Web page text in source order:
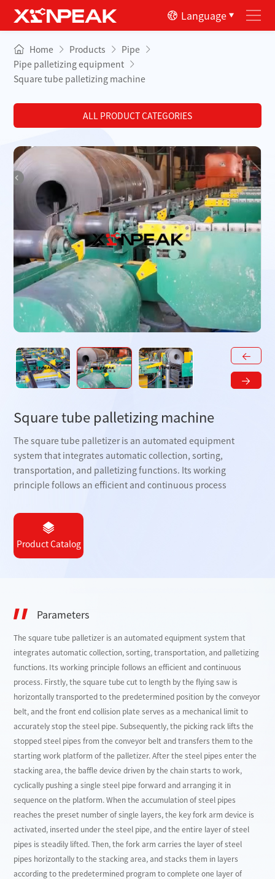
Language
Home Products
Pipe
Pipe palletizing equipment
Square tube palletizing machine
ALL PRODUCT CATEGORIES
Square tube palletizing machine
The square tube palletizer is an automated equipment
system that integrates automatic collection, sorting,
transportation, and palletizing functions. Its working
principle follows an efficient and continuous process
Product Catalog
Parameters
The square tube palletizer is an automated equipment system that
integrates automatic collection, sorting, transportation, and palletizing
functions. Its working principle follows an efficient and continuous
process. Firstly, the square tube cut to length by the flying saw is
horizontally transported to the predetermined position by the conveyor
belt, and the front end collision plate serves as a mechanical limit to
accurately stop the steel pipe. Subsequently, the picking rack lifts the
stopped steel pipes from the conveyor belt and transfers them to the
starting work platform of the palletizer. After the steel pipes enter the
stacking area, the baffle device driven by the chain starts to work,
cyclically pushing a single steel pipe forward and arranging it in
sequence on the platform. When the accumulation of steel pipes
reaches the preset number of single layers, the key fork arm device is
activated, inserted under the steel pipe, and the entire layer of steel
pipes is steadily lifted. Then, the fork arm carries the layer of steel
pipes horizontally to the stacking area, and stacks them in layers
according to the predetermined program to complete one layer of